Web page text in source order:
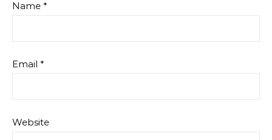
Name *
Email *
Website